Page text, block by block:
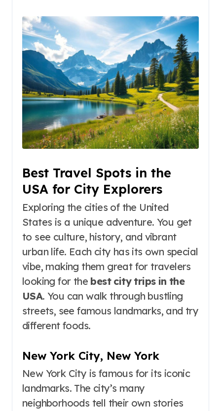
Best Travel Spots in the
USA for City Explorers
Exploring the cities of the United
States is a unique adventure. You get
to see culture, history, and vibrant
urban life. Each city has its own special
vibe, making them great for travelers
looking for the best city trips in the
USA. You can walk through bustling
streets, see famous landmarks, and try
different foods.
New York City, New York
New York City is famous for its iconic
landmarks. The city’s many
neighborhoods tell their own stories